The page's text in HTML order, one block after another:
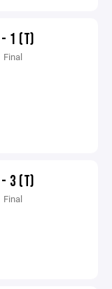
1 (T)
Final
3 (T)
Final